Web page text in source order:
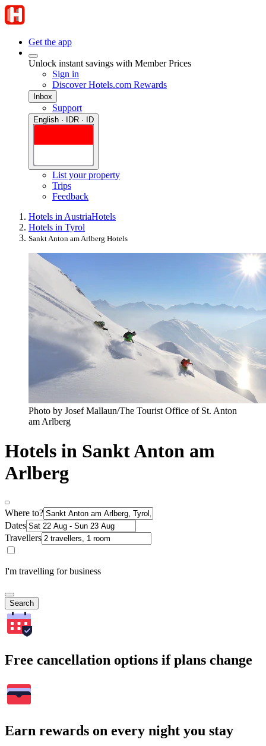
Get the app
Unlock instant savings with Member Prices
Sign in
Discover Hotels.com Rewards
Inbox
Support
English · IDR · ID
List your property
Trips
Feedback
Hotels in AustriaHotels
Hotels in Tyrol
Sankt Anton am Arlberg Hotels
Photo by Josef Mallaun/The Tourist Office of St. Anton
am Arlberg
Hotels in Sankt Anton am
Arlberg
Where to?
Dates
Travellers
I'm travelling for business
Search
Free cancellation options if plans change
Earn rewards on every night you stay